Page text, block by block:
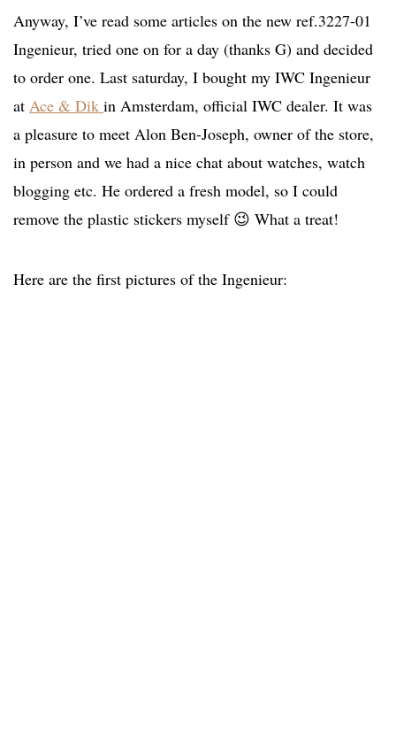
Anyway, I’ve read some articles on the new ref.3227-01
Ingenieur, tried one on for a day (thanks G) and decided
to order one. Last saturday, I bought my IWC Ingenieur
at Ace & Dik in Amsterdam, official IWC dealer. It was
a pleasure to meet Alon Ben-Joseph, owner of the store,
in person and we had a nice chat about watches, watch
blogging etc. He ordered a fresh model, so I could
remove the plastic stickers myself 😉 What a treat!
Here are the first pictures of the Ingenieur: